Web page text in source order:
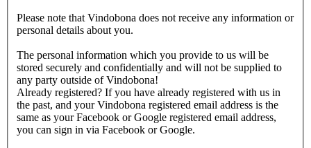
Please note that Vindobona does not receive any information or
personal details about you.
The personal information which you provide to us will be
stored securely and confidentially and will not be supplied to
any party outside of Vindobona!
Already registered? If you have already registered with us in
the past, and your Vindobona registered email address is the
same as your Facebook or Google registered email address,
you can sign in via Facebook or Google.